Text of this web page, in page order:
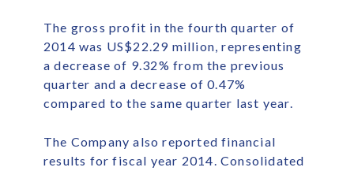
The gross profit in the fourth quarter of
2014 was US$22.29 million, representing
a decrease of 9.32% from the previous
quarter and a decrease of 0.47%
compared to the same quarter last year.
The Company also reported financial
results for fiscal year 2014. Consolidated